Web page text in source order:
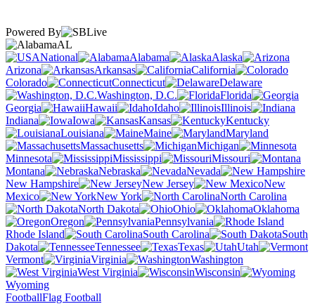
Powered By
AL
National
Alabama
Alaska
Arizona
Arkansas
California
Colorado
Connecticut
Delaware
Washington, D.C.
Florida
Georgia
Hawaii Idaho
Illinois
Indiana
Iowa Kansas
Kentucky
Louisiana
Maine
Maryland
Massachusetts
Michigan
Minnesota
Mississippi
Missouri
Montana
Nebraska
Nevada
New Hampshire
New Jersey
New
Mexico
New York
North Carolina
North Dakota
Ohio
Oklahoma
Oregon
Pennsylvania
Rhode Island
South Carolina
South
Dakota
Tennessee Texas
Utah
Vermont
Virginia
Washington
West Virginia
Wisconsin
Wyoming
FootballFlag Football